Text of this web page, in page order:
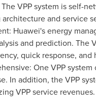
VPP system is self-
and service
Huawei's energy
and prediction. The
quick response, and
One VPP
In addition, the VPP
VPP service revenues.